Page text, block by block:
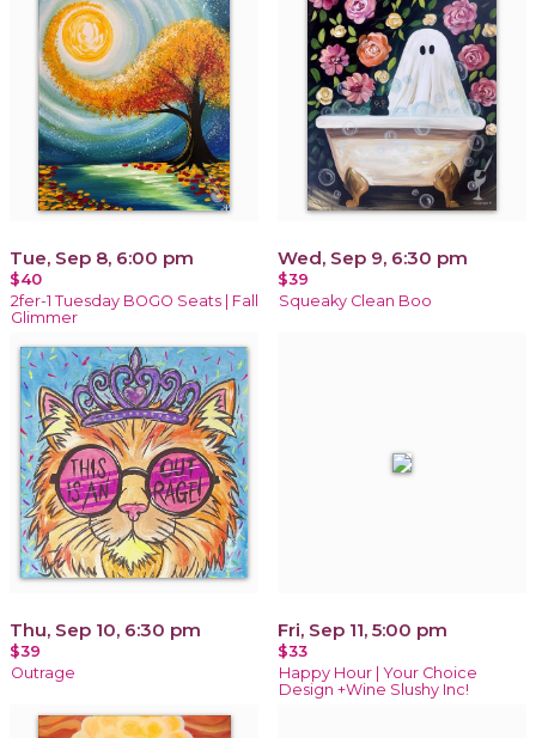
Tue, Sep 8, 6:00 pm
$40
2fer-1 Tuesday BOGO Seats | Fall
Glimmer
Wed, Sep 9, 6:30 pm
$39
Squeaky Clean Boo
Thu, Sep 10, 6:30 pm
$39
Outrage
Fri, Sep 11, 5:00 pm
$33
Happy Hour | Your Choice
Design +Wine Slushy Inc!